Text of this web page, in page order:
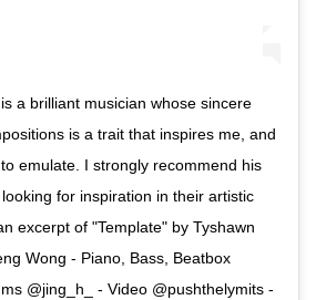
a brilliant musician whose sincere
is a trait that inspires me, and
emulate. I strongly recommend his
for inspiration in their artistic
excerpt of "Template" by Tyshawn
Wong - Piano, Bass, Beatbox
@jing_h_ - Video @pushthelymits -